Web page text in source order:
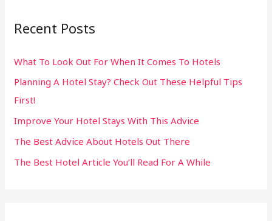
c
f
o
r
:
Recent Posts
What To Look Out For When It Comes To Hotels
Planning A Hotel Stay? Check Out These Helpful Tips
First!
Improve Your Hotel Stays With This Advice
The Best Advice About Hotels Out There
The Best Hotel Article You’ll Read For A While